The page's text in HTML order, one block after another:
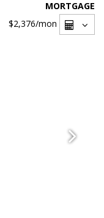
MORTGAGE
$2,376/mon